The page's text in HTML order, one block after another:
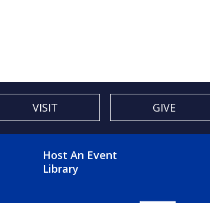
VISIT GIVE
FOOTER 2 MENU
Host An Event
Library